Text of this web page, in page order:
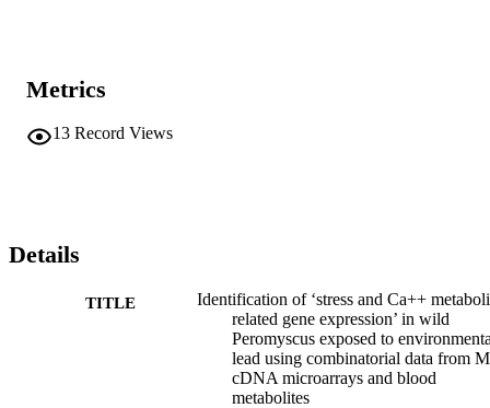
Metrics
13 Record Views
Details
TITLE
Identification of ‘stress and Ca++
related gene expression’ in wild
Peromyscus exposed to
lead using combinatorial data from
cDNA microarrays and blood
metabolites